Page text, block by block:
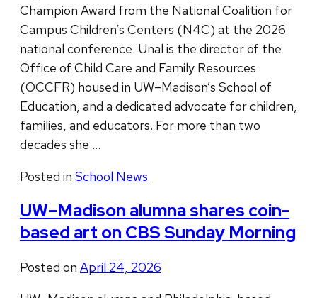
Champion Award from the National Coalition for
Campus Children’s Centers (N4C) at the 2026
national conference. Unal is the director of the
Office of Child Care and Family Resources
(OCCFR) housed in UW–Madison’s School of
Education, and a dedicated advocate for children,
families, and educators. For more than two
decades she …
Posted in School News
UW–Madison alumna shares coin-
based art on CBS Sunday Morning
Posted on April 24, 2026